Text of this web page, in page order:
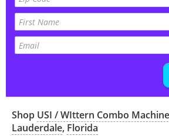
Shop USI / WIttern Combo
Lauderdale, Florida